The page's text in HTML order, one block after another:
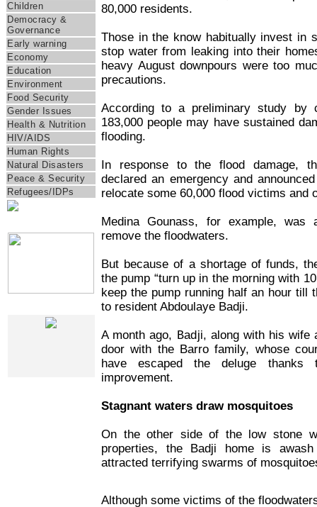
Children
Democracy &
Governance
Early warning
Economy
Education
Environment
Food Security
Gender Issues
Health & Nutrition
HIV/AIDS
Human Rights
Natural Disasters
Peace & Security
Refugees/IDPs
80,000 residents.
Those in the know habitually invest in
stop water from leaking into their
heavy August downpours were too
precautions.
According to a preliminary study by
183,000 people may have sustained
flooding.
In response to the flood damage,
declared an emergency and
relocate some 60,000 flood victims and
Medina Gounass, for example, was
remove the floodwaters.
But because of a shortage of funds,
the pump “turn up in the morning with
keep the pump running half an hour till
to resident Abdoulaye Badji.
A month ago, Badji, along with his wife
door with the Barro family, whose
have escaped the deluge thanks
improvement.
Stagnant waters draw mosquitoes
On the other side of the low stone
properties, the Badji home is
attracted terrifying swarms of
Although some victims of the